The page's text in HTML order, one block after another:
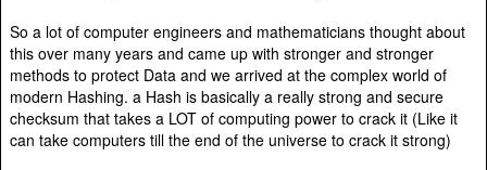
So a lot of computer engineers and mathematicians thought about
this over many years and came up with stronger and stronger
methods to protect Data and we arrived at the complex world of
modern Hashing. a Hash is basically a really strong and secure
checksum that takes a LOT of computing power to crack it (Like it
can take computers till the end of the universe to crack it strong)